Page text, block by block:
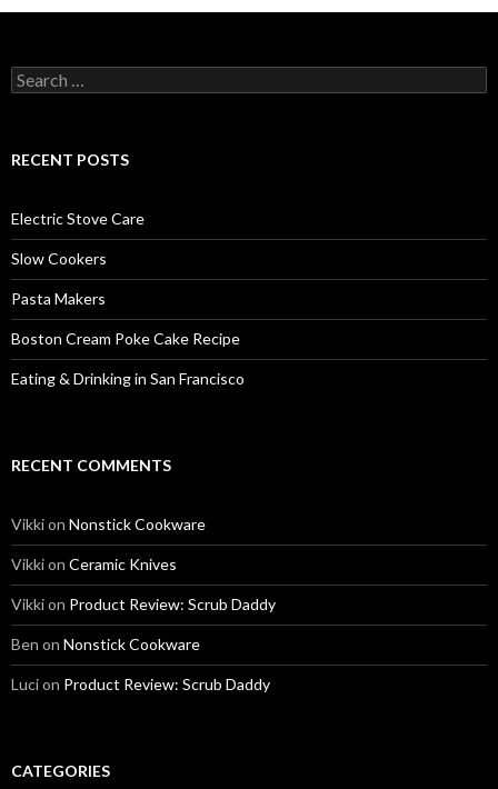
Search
for:
RECENT POSTS
Electric Stove Care
Slow Cookers
Pasta Makers
Boston Cream Poke Cake Recipe
Eating & Drinking in San Francisco
RECENT COMMENTS
Vikkion Nonstick Cookware
Vikkion Ceramic Knives
Vikkion Product Review: Scrub Daddy
Ben on Nonstick Cookware
Lucion Product Review: Scrub Daddy
CATEGORIES